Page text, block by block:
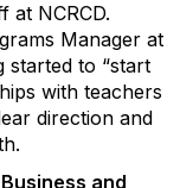
at NCRCD.
Manager at
started to “start
with teachers
direction and
and